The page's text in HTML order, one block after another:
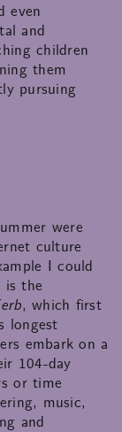
even
and
children
them
pursuing
were
culture
I could
is the
, which first
longest
embark on a
104-day
or time
music,
and